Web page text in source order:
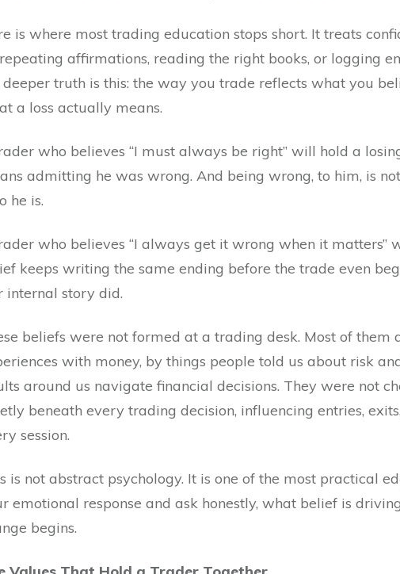
is where most trading education stops short. It treats
affirmations, reading the right books, or logging
deeper truth is this: the way you trade reflects what you
a loss actually means.
who believes “I must always be right” will hold a
admitting he was wrong. And being wrong, to him, is
he is.
who believes “I always get it wrong when it matters”
keeps writing the same ending before the trade even
internal story did.
beliefs were not formed at a trading desk. Most of
with money, by things people told us about risk
around us navigate financial decisions. They were not
beneath every trading decision, influencing entries,
session.
is not abstract psychology. It is one of the most practical
emotional response and ask honestly, what belief is
begins.